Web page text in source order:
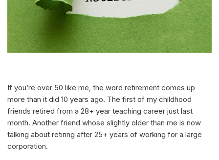
If you’re over 50 like me, the word retirement comes up
more than it did 10 years ago. The first of my childhood
friends retired from a 28+ year teaching career just last
month. Another friend whose slightly older than me is now
talking about retiring after 25+ years of working for a large
corporation.